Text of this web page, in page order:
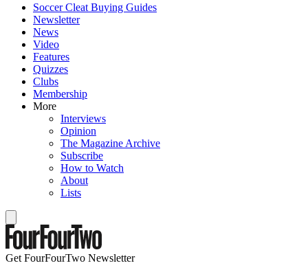
Soccer Cleat Buying Guides
Newsletter
News
Video
Features
Quizzes
Clubs
Membership
More
Interviews
Opinion
The Magazine Archive
Subscribe
How to Watch
About
Lists
Get FourFourTwo Newsletter